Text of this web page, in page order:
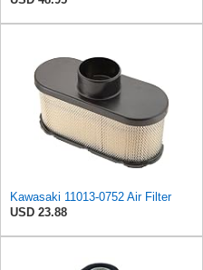
Kawasaki 11013-0752 Air Filter
USD 23.88